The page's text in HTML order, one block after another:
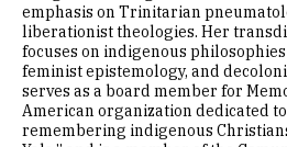
Awards & Distinctions
Selected Publications
emphasis on Trinitarian
liberationist theologies. Her
focuses on indigenous
feminist epistemology, and
serves as a board member for
American organization dedicated
remembering indigenous